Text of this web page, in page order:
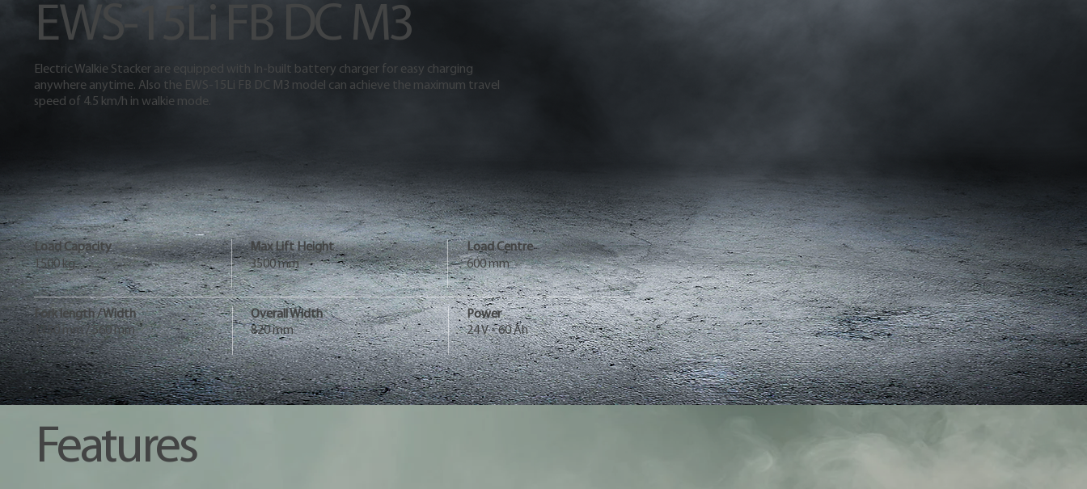
EWS-15Li FB DC M3
Electric Walkie Stacker are equipped with In-built battery charger for easy charging
anywhere anytime. Also the EWS-15Li FB DC M3 model can achieve the maximum travel
speed of 4.5 km/h in walkie mode.
Load Capacity
1500 kg
Max Lift Height
3500 mm
Load Centre
600 mm
Fork length / Width
1150 mm / 560 mm
Overall Width
820 mm
Power
24 V - 60 Ah
Features